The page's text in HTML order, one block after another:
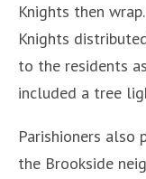
Knights then
Knights
to the residents
included a tree
Parishioners also
the Brookside